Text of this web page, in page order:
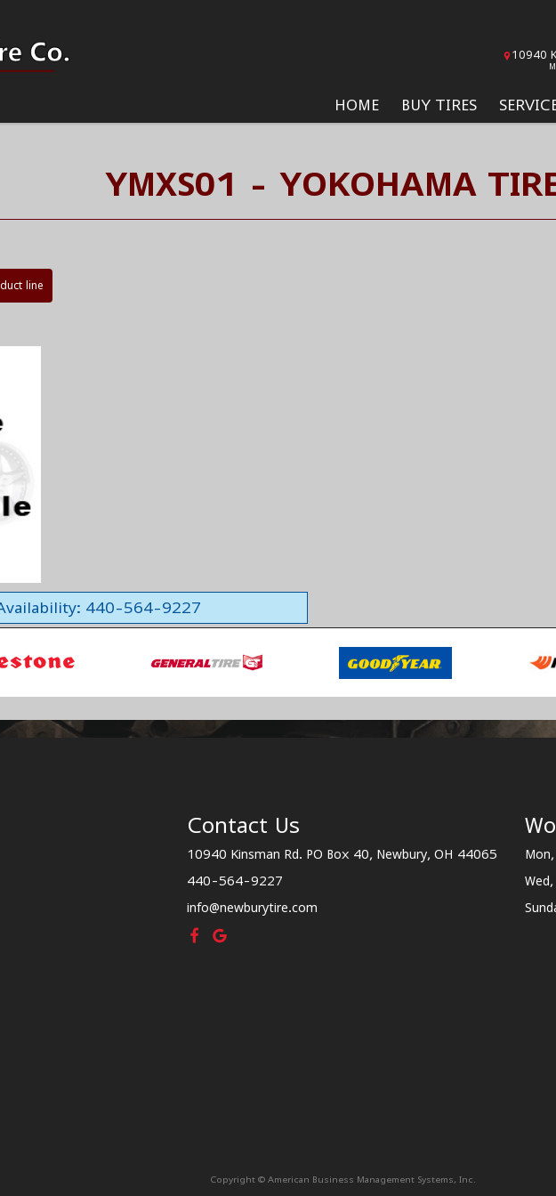
HOME BUY TIRES
10940
YMXS01 - YOKOHAMA
line
440-564-9227
Contact Us
10940 Kinsman Rd. PO Box 40, Newbury, OH 44065
440-564-9227
info@newburytire.com
Copyright © American Business Management Systems, Inc.